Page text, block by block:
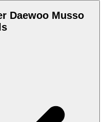
Daewoo Musso